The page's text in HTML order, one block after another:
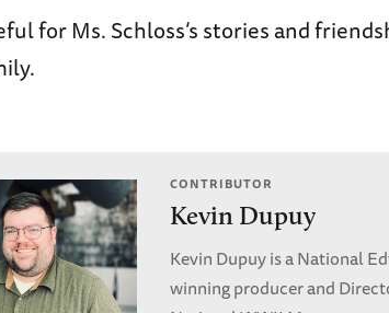
for Ms. Schloss’s stories and
CONTRIBUTOR
Kevin Dupuy
Kevin Dupuy is a National
winning producer and